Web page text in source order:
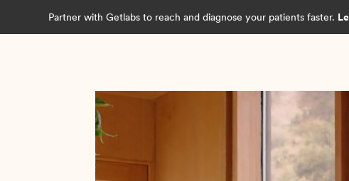
Partner with Getlabs to reach and diagnose your patients faster.